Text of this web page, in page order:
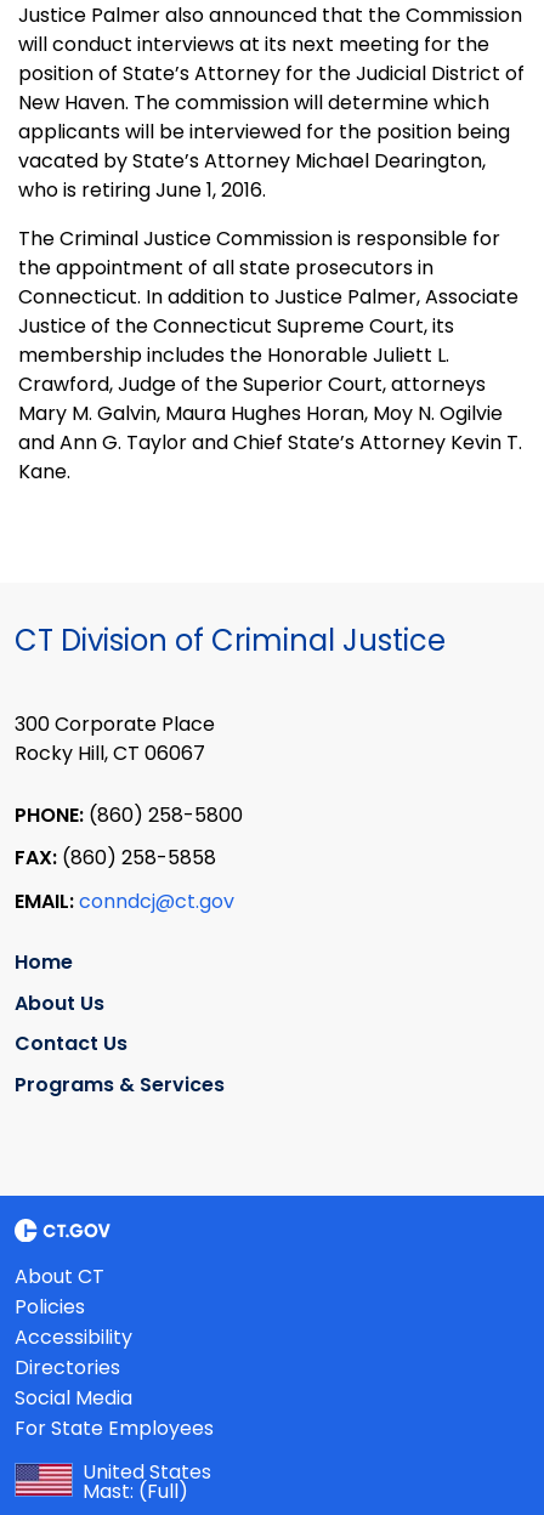
Justice Palmer also announced that the Commission
will conduct interviews at its next meeting for the
position of State’s Attorney for the Judicial District of
New Haven. The commission will determine which
applicants will be interviewed for the position being
vacated by State’s Attorney Michael Dearington,
who is retiring June 1, 2016.
The Criminal Justice Commission is responsible for
the appointment of all state prosecutors in
Connecticut. In addition to Justice Palmer, Associate
Justice of the Connecticut Supreme Court, its
membership includes the Honorable Juliett L.
Crawford, Judge of the Superior Court, attorneys
Mary M. Galvin, Maura Hughes Horan, Moy N. Ogilvie
and Ann G. Taylor and Chief State’s Attorney Kevin T.
Kane.
CT Division of Criminal Justice
300 Corporate Place
Rocky Hill, CT 06067
PHONE: (860) 258-5800
FAX: (860) 258-5858
EMAIL:conndcj@ct.gov
Home
About Us
Contact Us
Programs & Services
About CT
Policies
Accessibility
Directories
Social Media
For State Employees
United States
Mast: (Full)